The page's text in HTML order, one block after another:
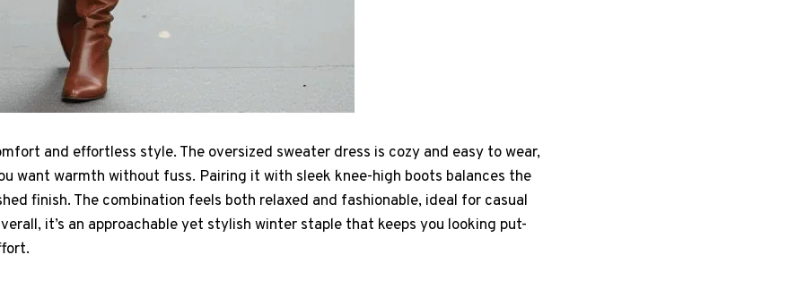
and effortless style. The oversized sweater dress is cozy and easy to wear,
want warmth without fuss. Pairing it with sleek knee-high boots balances the
finish. The combination feels both relaxed and fashionable, ideal for casual
it’s an approachable yet stylish winter staple that keeps you looking put-